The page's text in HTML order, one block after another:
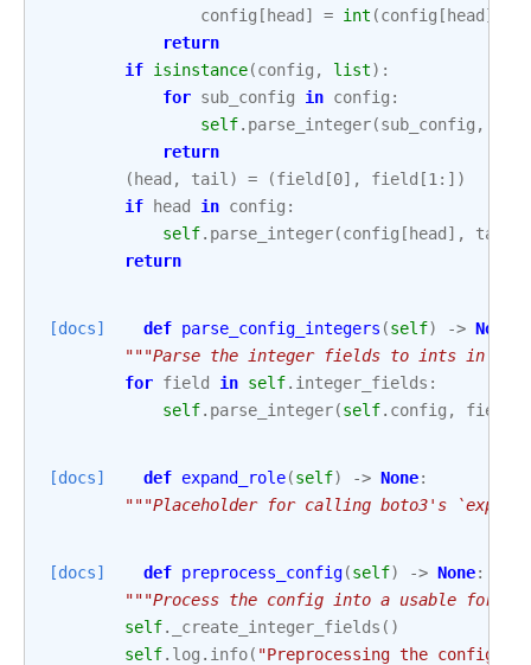
config [ head ] = int (config [ head ])
return
if isinstance(config , list):
for sub_config in config :
self. parse_integer(sub_config ,
return
( head , tail ) = (field [0], field [1 :])
if
head in config :
self. parse_integer(config [ head ], tail
return
[docs] def parse_config_integers (self) -> None
"""Parse the integer fields to ints in
for field in self. integer_fields :
self. parse_integer(self. config , field
[docs] def expand_role(self) -> None:
"""Placeholder for calling boto3's
[docs] def preprocess_config(self) -> None:
"""Process the config into a usable
self. _create_integer_fields ()
self. log . info( "Preprocessing the config